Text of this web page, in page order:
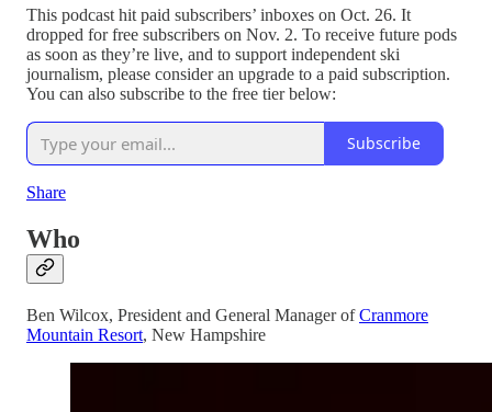
This podcast hit paid subscribers’ inboxes on Oct. 26. It
dropped for free subscribers on Nov. 2. To receive future pods
as soon as they’re live, and to support independent ski
journalism, please consider an upgrade to a paid subscription.
You can also subscribe to the free tier below:
Subscribe
Share
Who
Ben Wilcox, President and General Manager ofCranmore
Mountain Resort, New Hampshire